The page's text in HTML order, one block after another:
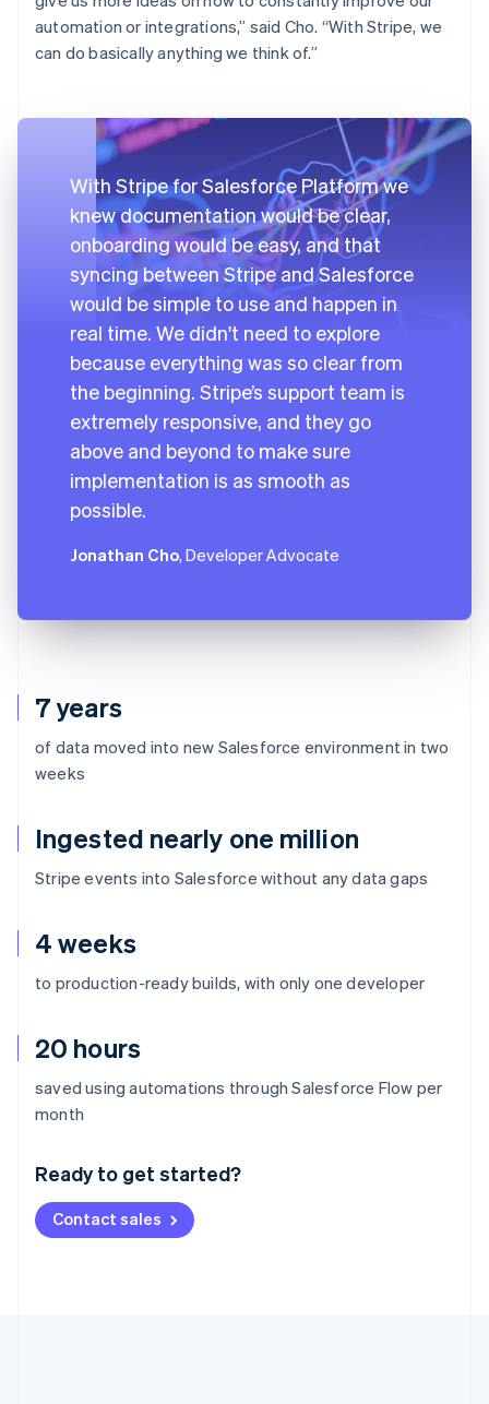
7 years
of data moved into new Salesforce environment in two
weeks
Ingested nearly one million
Stripe events into Salesforce without any data gaps
4 weeks
to production-ready builds, with only one developer
20 hours
saved using automations through Salesforce Flow per
month
Ready to get started?
Contact sales
automation or integrations,” said Cho. “With Stripe, we
can do basically anything we think of.”
With Stripe for Salesforce Platform we
knew documentation would be clear,
onboarding would be easy, and that
syncing between Stripe and Salesforce
would be simple to use and happen in
real time. We didn't need to explore
because everything was so clear from
the beginning. Stripe’s support team is
extremely responsive, and they go
above and beyond to make sure
implementation is as smooth as
possible.
Jonathan Cho, Developer Advocate
Australia
Deutsch English
NederlandsFrançais Deutsch
Brazil